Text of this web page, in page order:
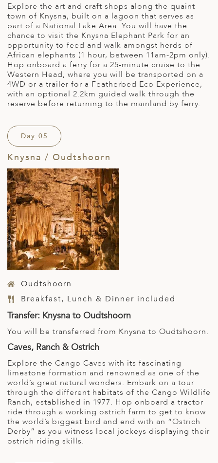
Explore the art and craft shops along the quaint
town of Knysna, built on a lagoon that serves as
part of a National Lake Area. You will have the
chance to visit the Knysna Elephant Park for an
opportunity to feed and walk amongst herds of
African elephants (1 hour, between 11am-2pm only).
Hop onboard a ferry for a 25-minute cruise to the
Western Head, where you will be transported on a
4WD or a trailer for a Featherbed Eco Experience,
with an optional 2.2km guided walk through the
reserve before returning to the mainland by ferry.
Day 05
Knysna / Oudtshoorn
Oudtshoorn
Breakfast, Lunch & Dinner included
Transfer: Knysna to Oudtshoorn
You will be transferred from Knysna to Oudtshoorn.
Caves, Ranch & Ostrich
Explore the Cango Caves with its fascinating
limestone formation and renowned as one of the
world’s great natural wonders. Embark on a tour
through the different habitats of the Cango Wildlife
Ranch, established in 1977. Hop onboard a tractor
ride through a working ostrich farm to get to know
the world’s biggest bird and end with an “Ostrich
Derby” as you witness local jockeys displaying their
ostrich riding skills.